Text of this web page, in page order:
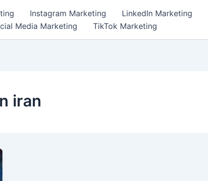
Instagram Marketing LinkedIn Marketing
Media Marketing TikTok Marketing
iran